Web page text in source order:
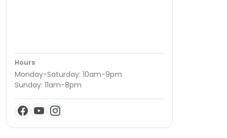
Hours
Monday-Saturday: 10am-9pm
Sunday: 11am-8pm